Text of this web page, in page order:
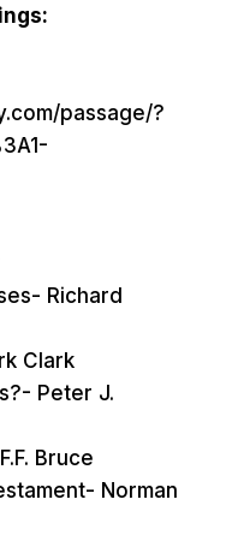
passage/?
Richard
Clark
Peter J.
Bruce
Norman